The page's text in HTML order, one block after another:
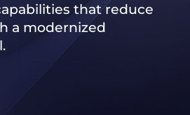
that reduce
a modernized